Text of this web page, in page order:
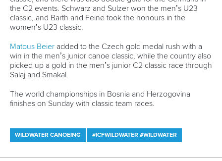
the C2 events. Schwarz and Sulzer won the men’s U23
classic, and Barth and Feine took the honours in the
women’s U23 classic.
Matous Beier added to the Czech gold medal rush with a
win in the men’s junior canoe classic, while the country also
picked up a gold in the men’s junior C2 classic race through
Salaj and Smakal.
The world championships in Bosnia and Herzogovina
finishes on Sunday with classic team races.
WILDWATER CANOEING #ICFWILDWATER #WILDWATER